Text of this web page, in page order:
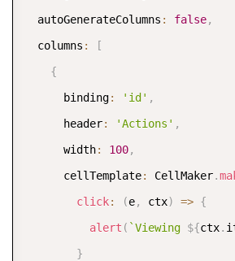
  autoGenerateColumns
: false,
  columns
:
[
{
      binding
: 'id' ,
      header
: 'Actions' ,
      width
: 100,
      cellTemplate
: CellMaker.
click: (e, ctx) => {
alert ( `Viewing ${ctx.
}